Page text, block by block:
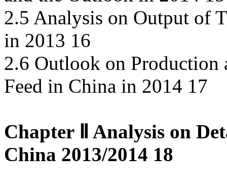
2.5 Analysis on Output of
in 2013 16
2.6 Outlook on
Feed in China in 2014 17
Chapter Ⅱ Analysis on
China 2013/2014 18